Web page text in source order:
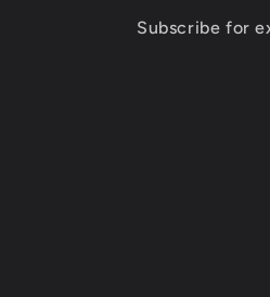
Subscribe for